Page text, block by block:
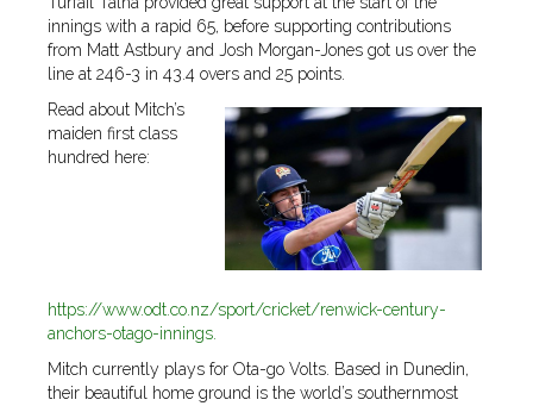
innings with a rapid 65, before supporting contributions
from Matt Astbury and Josh Morgan-Jones got us over the
line at 246-3 in 43.4 overs and 25 points.
Read about Mitch’s
maiden first class
hundred here:
https://www.odt.co.nz/sport/cricket/renwick-century-
anchors-otago-innings.
Mitch currently plays for Ota-go Volts. Based in Dunedin,
their beautiful home ground is the world’s southernmost